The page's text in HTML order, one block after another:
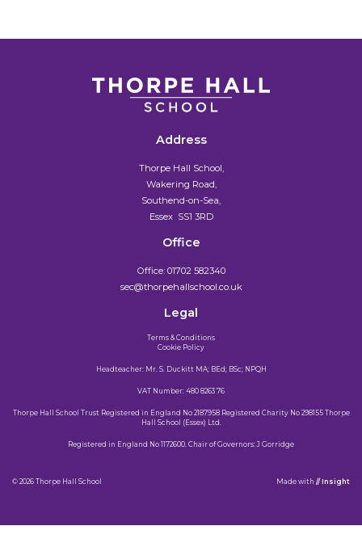
Address
Thorpe Hall School,
Wakering Road,
Southend-on-Sea,
Essex SS1 3RD
Office
Office: 01702 582340
sec@thorpehallschool.co.uk
Legal
Terms & Conditions
Cookie Policy
Headteacher: Mr. S. Duckitt MA; BEd; BSc; NPQH
VAT Number: 480 8263 76
Thorpe Hall School Trust Registered in England No 2187958 Registered Charity No 298155 Thorpe
Hall School (Essex) Ltd.
Registered in England No 1172600. Chair of Governors: J Gorridge
© 2026 Thorpe Hall School Made with // Insight